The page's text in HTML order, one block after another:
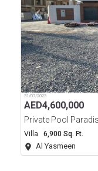
31/07/2023
AED4,600,000
Villa 6,900 Sq. Ft.
Al Yasmeen